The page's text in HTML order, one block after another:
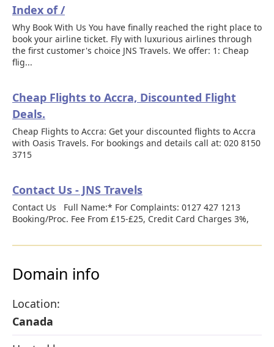
Index of /
Why Book With Us You have finally reached the right place to
book your airline ticket. Fly with luxurious airlines through
the first customer's choice JNS Travels. We offer: 1: Cheap
flig...
Cheap Flights to Accra, Discounted Flight
Deals.
Cheap Flights to Accra: Get your discounted flights to Accra
with Oasis Travels. For bookings and details call at: 020 8150
3715
Contact Us - JNS Travels
Contact Us Full Name:* For Complaints: 0127 427 1213
Booking/Proc. Fee From £15-£25, Credit Card Charges 3%,
Domain info
Location:
Canada